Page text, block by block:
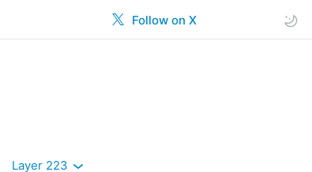
Follow on X
Layer 223